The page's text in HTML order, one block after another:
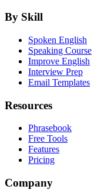
By Skill
Spoken English
Speaking Course
Improve English
Interview Prep
Email Templates
Resources
Phrasebook
Free Tools
Features
Pricing
Company